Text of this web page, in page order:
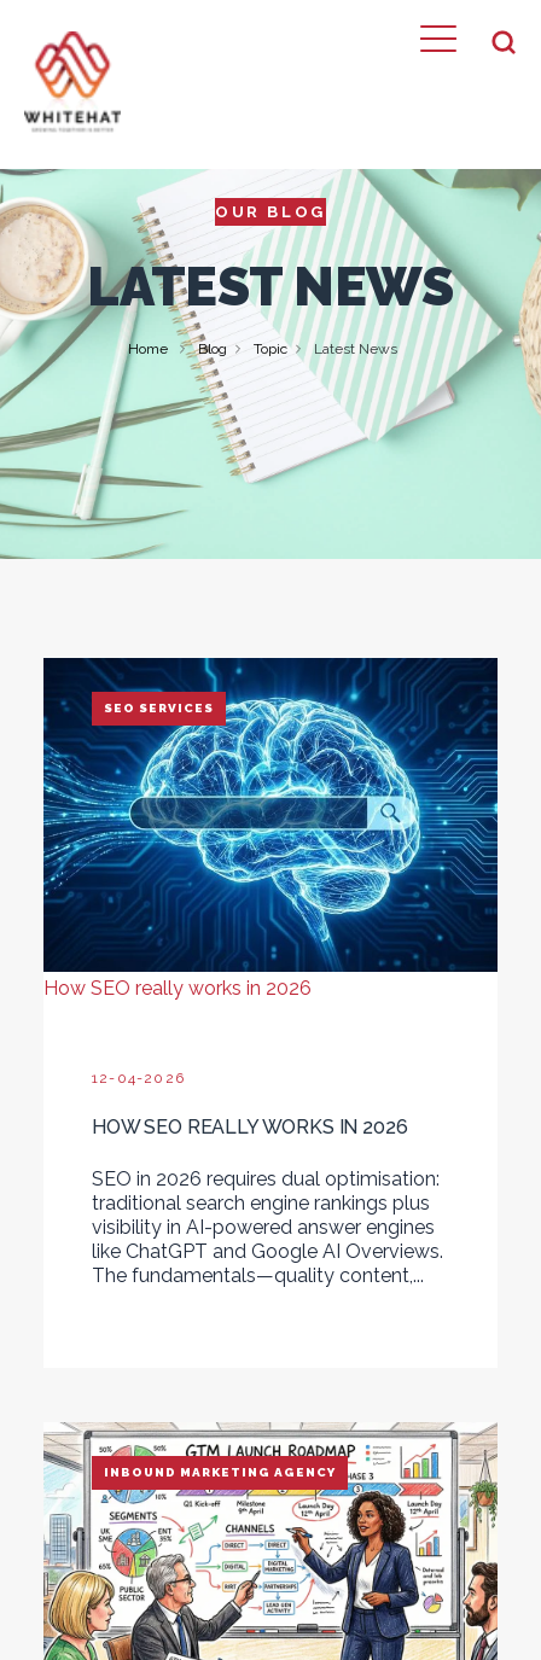
OUR BLOG
LATEST NEWS
Home Blog Topic Latest News
How SEO really works in 2026
SEO SERVICES
12-04-2026
HOW SEO REALLY WORKS IN 2026
SEO in 2026 requires dual optimisation:
traditional search engine rankings plus
visibility in AI-powered answer engines
like ChatGPT and Google AI Overviews.
The fundamentals—quality content,...
INBOUND MARKETING AGENCY